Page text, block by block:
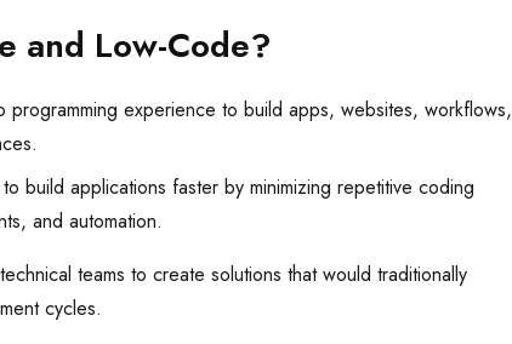
and Low-Code?
programming experience to build apps, websites, workflows,
build applications faster by minimizing repetitive coding
and automation.
teams to create solutions that would traditionally
cycles.